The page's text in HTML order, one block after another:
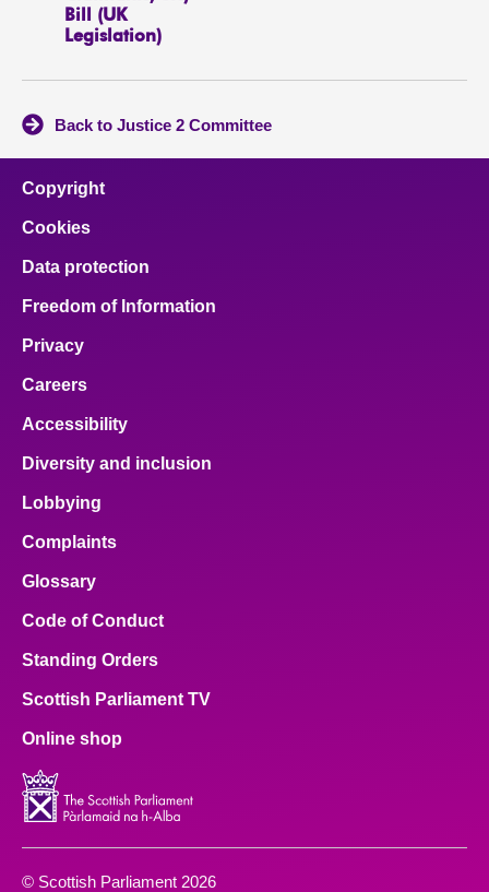
Bill (UK
Legislation)
Back to Justice 2 Committee
Copyright
Cookies
Data protection
Freedom of Information
Privacy
Careers
Accessibility
Diversity and inclusion
Lobbying
Complaints
Glossary
Code of Conduct
Standing Orders
Scottish Parliament TV
Online shop
© Scottish Parliament 2026